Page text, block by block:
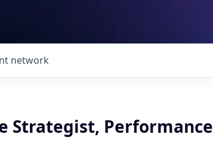
network
Strategist, Performance